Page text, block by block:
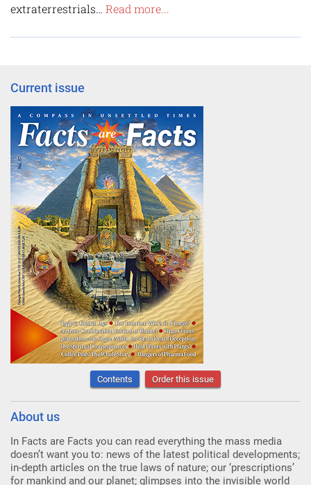
extraterrestrials… Read more...
Current issue
Contents Order this issue
About us
In Facts are Facts you can read everything the mass media
doesn’t want you to: news of the latest political developments;
in-depth articles on the true laws of nature; our ‘prescriptions’
for mankind and our planet; glimpses into the invisible world